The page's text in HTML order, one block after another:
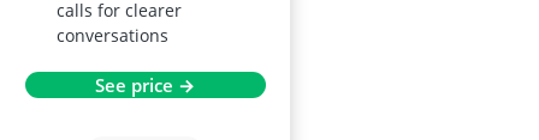
calls for clearer
conversations
See price →